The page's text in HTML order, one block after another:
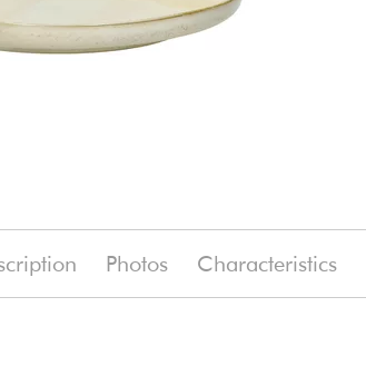
Photos Characteristics